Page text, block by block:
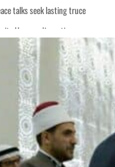
talks seek lasting truce
Hormuz disruption
an attack
net profit to $3.5 billion
regional tensions deepen